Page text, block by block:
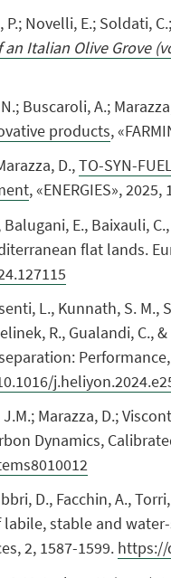
Novelli, E.; Soldati,
Italian Olive Grove
Buscaroli, A.;
products,
D.,TO-SYN-
, «ENERGIES»,
Balugani, E., Baixauli,
flat lands.
L., Kunnath, S. M.,
R., Gualandi,
J.M.; Marazza, D.;
Dynamics,
D., Facchin, A.,
labile, stable and
2, 1587-1599. https://